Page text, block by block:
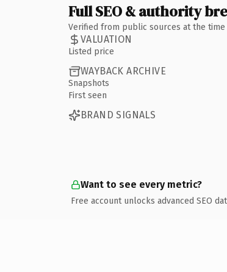
Full SEO & authority
Verified from public sources at the
VALUATION
Listed price
WAYBACK ARCHIVE
Snapshots
First seen
BRAND SIGNALS
Want to see every metric?
Free account unlocks advanced SEO